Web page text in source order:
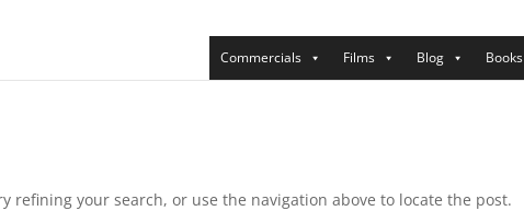
Commercials Films Blog Books
refining your search, or use the navigation above to locate the post.